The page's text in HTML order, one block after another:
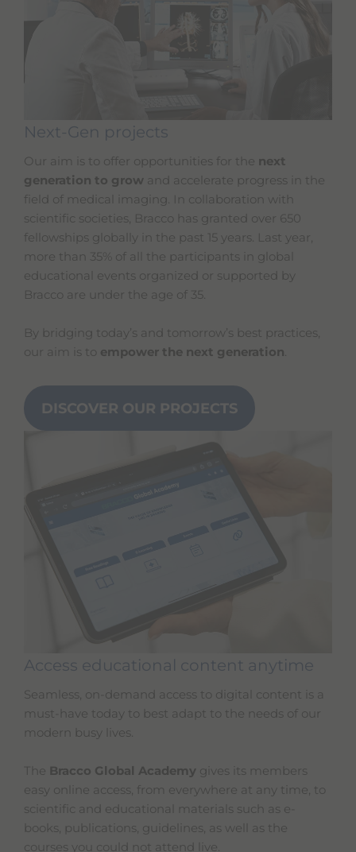
Next-Gen projects
Our aim is to offer opportunities for the next
generation to grow and accelerate progress in the
field of medical imaging. In collaboration with
scientific societies, Bracco has granted over 650
fellowships globally in the past 15 years. Last year,
more than 35% of all the participants in global
educational events organized or supported by
Bracco are under the age of 35.
By bridging today’s and tomorrow’s best practices,
our aim is to empower the next generation.
DISCOVER OUR PROJECTS
Access educational content anytime
Seamless, on-demand access to digital content is a
must-have today to best adapt to the needs of our
modern busy lives.
The Bracco Global Academy gives its members
easy online access, from everywhere at any time, to
scientific and educational materials such as e-
books, publications, guidelines, as well as the
courses you could not attend live.